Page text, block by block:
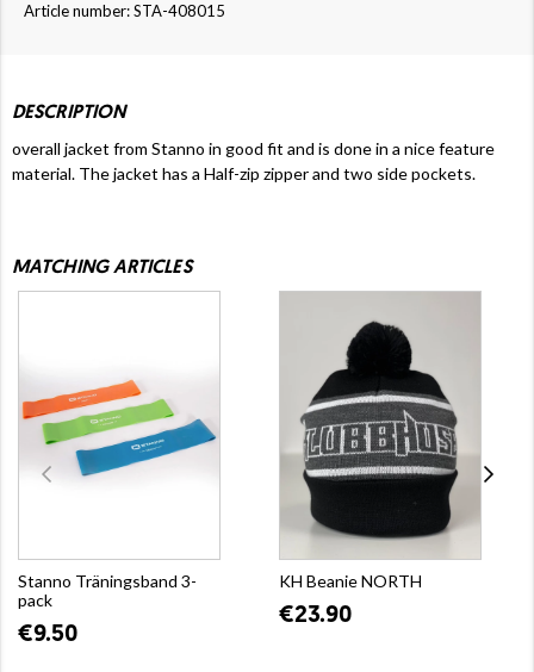
Article number: STA-408015
DESCRIPTION
overall jacket from Stanno in good fit and is done in a nice feature
material. The jacket has a Half-zip zipper and two side pockets.
MATCHING ARTICLES
Stanno Träningsband 3-
pack
€9.50
KH Beanie NORTH
€23.90